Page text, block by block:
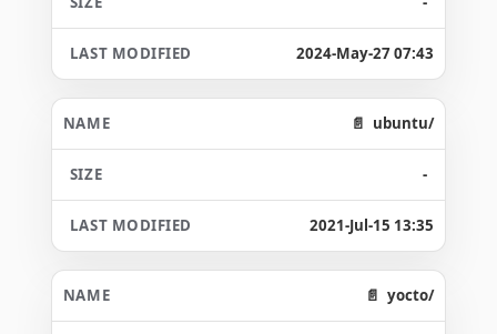
2024-May-27 07:43
ubuntu/
-
2021-Jul-15 13:35
yocto/